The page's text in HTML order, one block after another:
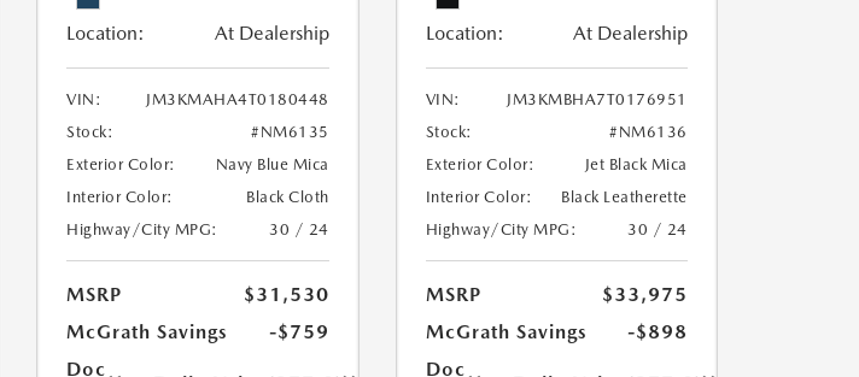
Location: At Dealership
VIN:
JM3KMAHA4T0180448
Stock:
#NM6135
Exterior Color:
Navy Blue Mica
Interior Color:
Black Cloth
Highway/City MPG:
30 / 24
MSRP
$31,530
McGrath Savings
-$759
Doc
Location: At Dealership
VIN:
JM3KMBHA7T0176951
Stock:
#NM6136
Exterior Color:
Jet Black Mica
Interior Color:
Black Leatherette
Highway/City MPG:
30 / 24
MSRP
$33,975
McGrath Savings
-$898
Doc